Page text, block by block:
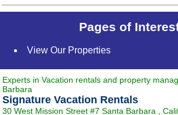
Pages of
View Our Properties
Experts in Vacation rentals and property
Barbara
Signature Vacation Rentals
30 West Mission Street #7 Santa Barbara ,